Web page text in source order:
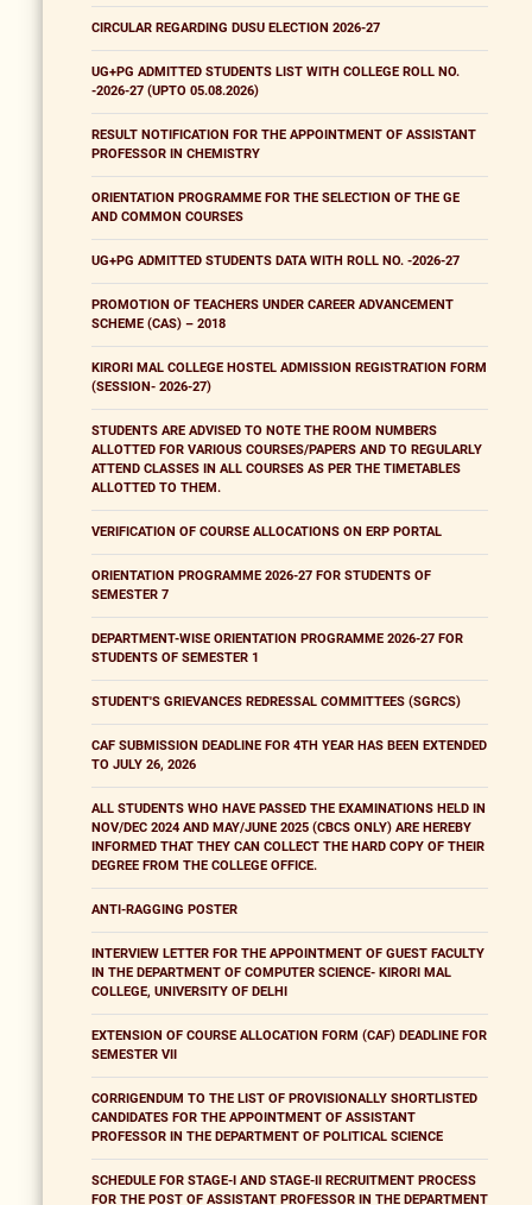
CIRCULAR REGARDING DUSU ELECTION 2026-27
UG+PG ADMITTED STUDENTS LIST WITH COLLEGE ROLL NO.
-2026-27 (UPTO 05.08.2026)
RESULT NOTIFICATION FOR THE APPOINTMENT OF ASSISTANT
PROFESSOR IN CHEMISTRY
ORIENTATION PROGRAMME FOR THE SELECTION OF THE GE
AND COMMON COURSES
UG+PG ADMITTED STUDENTS DATA WITH ROLL NO. -2026-27
PROMOTION OF TEACHERS UNDER CAREER ADVANCEMENT
SCHEME (CAS) – 2018
KIRORI MAL COLLEGE HOSTEL ADMISSION REGISTRATION FORM
(SESSION- 2026-27)
STUDENTS ARE ADVISED TO NOTE THE ROOM NUMBERS
ALLOTTED FOR VARIOUS COURSES/PAPERS AND TO REGULARLY
ATTEND CLASSES IN ALL COURSES AS PER THE TIMETABLES
ALLOTTED TO THEM.
VERIFICATION OF COURSE ALLOCATIONS ON ERP PORTAL
ORIENTATION PROGRAMME 2026-27 FOR STUDENTS OF
SEMESTER 7
DEPARTMENT-WISE ORIENTATION PROGRAMME 2026-27 FOR
STUDENTS OF SEMESTER 1
STUDENT'S GRIEVANCES REDRESSAL COMMITTEES (SGRCS)
CAF SUBMISSION DEADLINE FOR 4TH YEAR HAS BEEN EXTENDED
TO JULY 26, 2026
ALL STUDENTS WHO HAVE PASSED THE EXAMINATIONS HELD IN
NOV/DEC 2024 AND MAY/JUNE 2025 (CBCS ONLY) ARE HEREBY
INFORMED THAT THEY CAN COLLECT THE HARD COPY OF THEIR
DEGREE FROM THE COLLEGE OFFICE.
ANTI-RAGGING POSTER
INTERVIEW LETTER FOR THE APPOINTMENT OF GUEST FACULTY
IN THE DEPARTMENT OF COMPUTER SCIENCE- KIRORI MAL
COLLEGE, UNIVERSITY OF DELHI
EXTENSION OF COURSE ALLOCATION FORM (CAF) DEADLINE FOR
SEMESTER VII
CORRIGENDUM TO THE LIST OF PROVISIONALLY SHORTLISTED
CANDIDATES FOR THE APPOINTMENT OF ASSISTANT
PROFESSOR IN THE DEPARTMENT OF POLITICAL SCIENCE
SCHEDULE FOR STAGE-I AND STAGE-II RECRUITMENT PROCESS
FOR THE POST OF ASSISTANT PROFESSOR IN THE DEPARTMENT